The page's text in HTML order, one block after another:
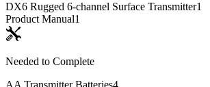
DX6 Rugged 6-channel Surface Transmitter1
Product Manual1
Needed to Complete